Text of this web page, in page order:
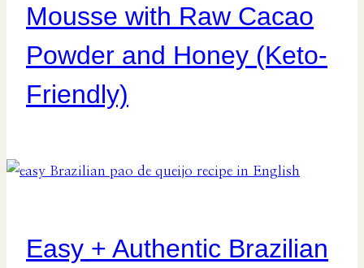
Mousse with Raw Cacao
Powder and Honey (Keto-
Friendly)
Easy + Authentic Brazilian